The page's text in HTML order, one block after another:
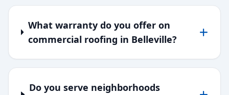
What warranty do you offer on
commercial roofing in Belleville?
Do you serve neighborhoods